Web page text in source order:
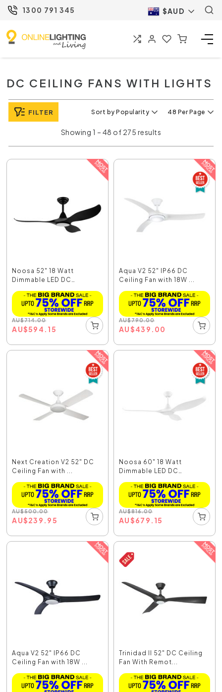
1300 791 345 $AUD
DC CEILING FANS WITH LIGHTS
FILTER Sort by Popularity 48 Per Page
Showing 1 – 48 of 275 results
Noosa 52" 18 Watt
Dimmable LED DC
AU$714.00
AU$594.15
Aqua V2 52" IP66 DC
Ceiling Fan with 18W ...
AU$790.00
AU$439.00
Next Creation V2 52" DC
Ceiling Fan with ...
AU$500.00
AU$239.95
Noosa 60" 18 Watt
Dimmable LED DC
AU$816.00
AU$679.15
Aqua V2 52" IP66 DC
Ceiling Fan with 18W ...
Trinidad II 52" DC Ceiling
Fan With Remot...